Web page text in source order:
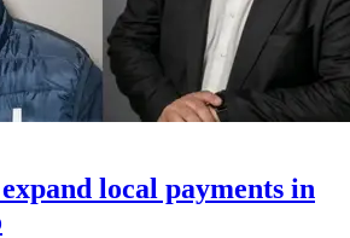
local payments in